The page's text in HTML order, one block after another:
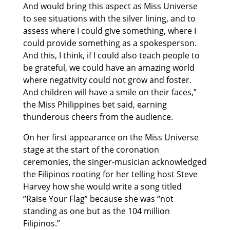
And would bring this aspect as Miss Universe
to see situations with the silver lining, and to
assess where I could give something, where I
could provide something as a spokesperson.
And this, I think, if I could also teach people to
be grateful, we could have an amazing world
where negativity could not grow and foster.
And children will have a smile on their faces,”
the Miss Philippines bet said, earning
thunderous cheers from the audience.
On her first appearance on the Miss Universe
stage at the start of the coronation
ceremonies, the singer-musician acknowledged
the Filipinos rooting for her telling host Steve
Harvey how she would write a song titled
“Raise Your Flag” because she was “not
standing as one but as the 104 million
Filipinos.”